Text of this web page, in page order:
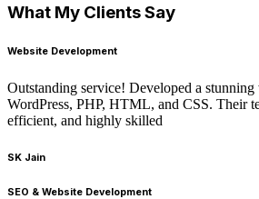
What My Clients Say
Website Development
Outstanding service! Developed a
WordPress, PHP, HTML, and CSS. Their
efficient, and highly skilled
SK Jain
SEO & Website Development